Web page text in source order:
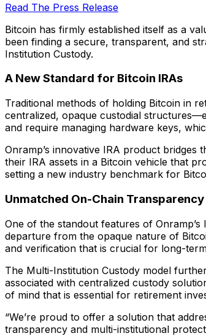
Read The Press Release
Bitcoin has firmly established itself as a
been finding a secure, transparent, and
Institution Custody.
A New Standard for Bitcoin IRAs
Traditional methods of holding Bitcoin in
centralized, opaque custodial
and require managing hardware keys,
Onramp’s innovative IRA product
their IRA assets in a Bitcoin vehicle that
setting a new industry benchmark for
Unmatched On-Chain
One of the standout features of
departure from the opaque nature of
and verification that is crucial for long-
The Multi-Institution Custody model
associated with centralized custody
of mind that is essential for retirement
“We’re proud to offer a solution that
transparency and multi-institutional